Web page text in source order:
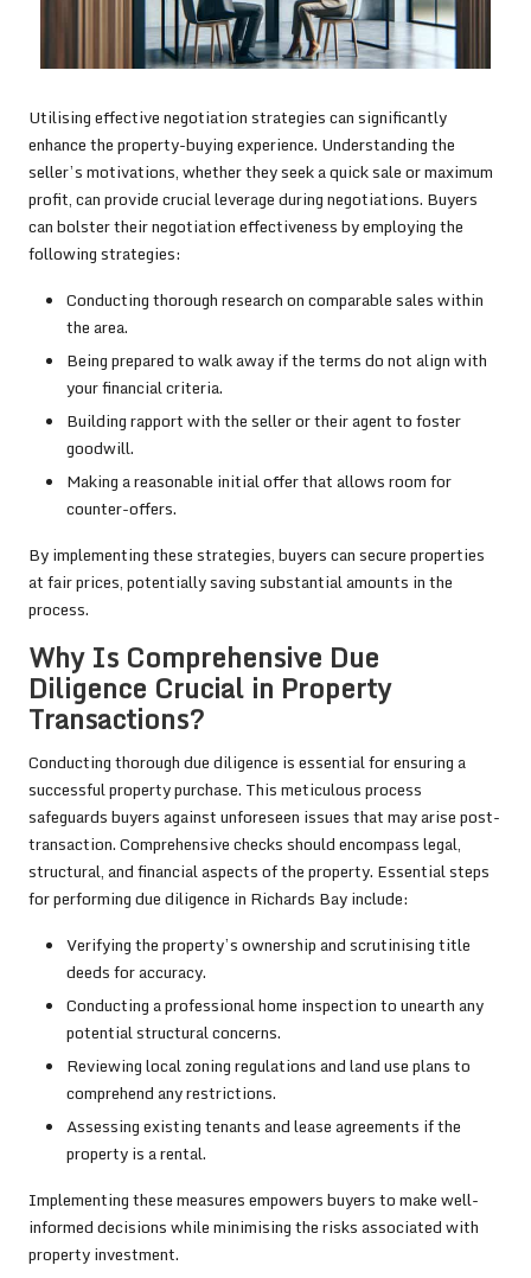
Utilising effective negotiation strategies can significantly
enhance the property-buying experience. Understanding the
seller’s motivations, whether they seek a quick sale or maximum
profit, can provide crucial leverage during negotiations. Buyers
can bolster their negotiation effectiveness by employing the
following strategies:
Conducting thorough research on comparable sales within
the area.
Being prepared to walk away if the terms do not align with
your financial criteria.
Building rapport with the seller or their agent to foster
goodwill.
Making a reasonable initial offer that allows room for
counter-offers.
By implementing these strategies, buyers can secure properties
at fair prices, potentially saving substantial amounts in the
process.
Why Is Comprehensive Due
Diligence Crucial in Property
Transactions?
Conducting thorough due diligence is essential for ensuring a
successful property purchase. This meticulous process
safeguards buyers against unforeseen issues that may arise post-
transaction. Comprehensive checks should encompass legal,
structural, and financial aspects of the property. Essential steps
for performing due diligence in Richards Bay include:
Verifying the property’s ownership and scrutinising title
deeds for accuracy.
Conducting a professional home inspection to unearth any
potential structural concerns.
Reviewing local zoning regulations and land use plans to
comprehend any restrictions.
Assessing existing tenants and lease agreements if the
property is a rental.
Implementing these measures empowers buyers to make well-
informed decisions while minimising the risks associated with
property investment.